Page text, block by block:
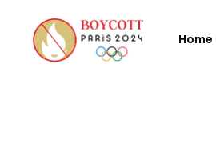
Home